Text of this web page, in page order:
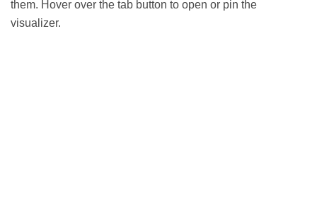
them. Hover over the tab button to open or pin the
visualizer.